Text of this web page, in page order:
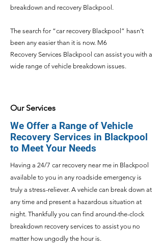
breakdown and recovery Blackpool .
The search for “car recovery Blackpool ” hasn’t
been any easier than it is now. M6
Recovery Services Blackpool can assist you with a
wide range of vehicle breakdown issues.
Our Services
We Offer a Range of Vehicle
Recovery Services in Blackpool
to Meet Your Needs
Having a 24/7 car recovery near me in Blackpool
available to you in any roadside emergency is
truly a stress-reliever. A vehicle can break down at
any time and present a hazardous situation at
night. Thankfully you can find around-the-clock
breakdown recovery services to assist you no
matter how ungodly the hour is.